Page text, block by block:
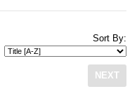
Sort By:
NEXT